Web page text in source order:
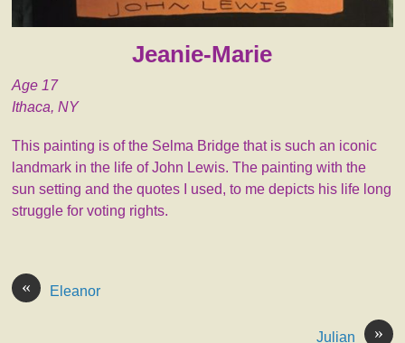
Jeanie-Marie
Age 17
Ithaca, NY
This painting is of the Selma Bridge that is such an iconic
landmark in the life of John Lewis. The painting with the
sun setting and the quotes I used, to me depicts his life long
struggle for voting rights.
« Eleanor
»
Julian